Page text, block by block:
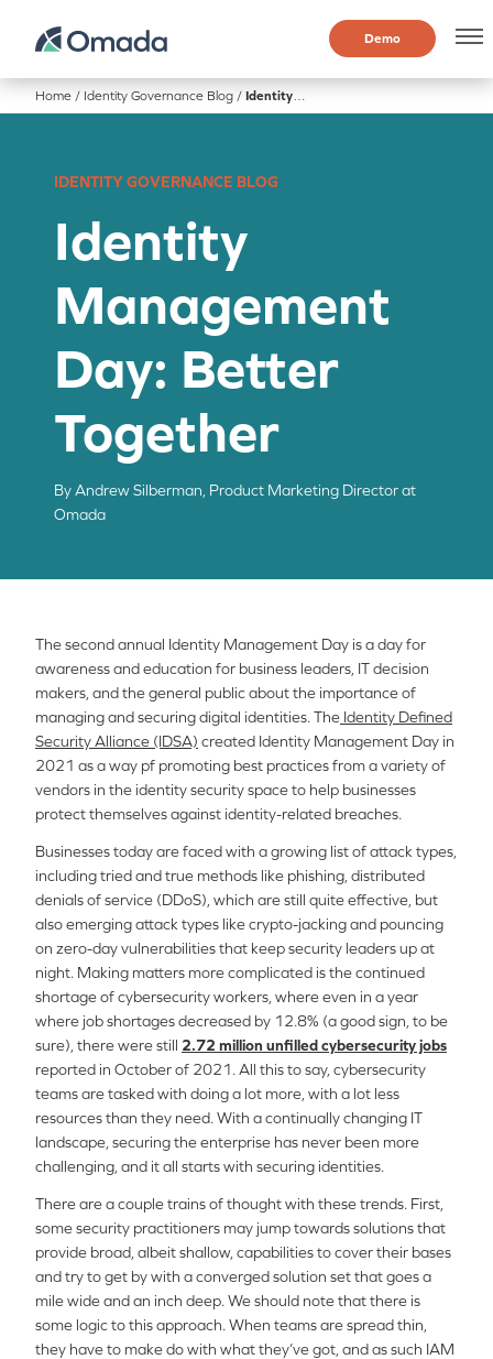
Demo
Home / Identity Governance Blog / Identity Management Day: Better Together
IDENTITY GOVERNANCE BLOG
Identity
Management
Day: Better
Together
By Andrew Silberman, Product Marketing Director at
Omada
The second annual Identity Management Day is a day for
awareness and education for business leaders, IT decision
makers, and the general public about the importance of
managing and securing digital identities. The Identity Defined
Security Alliance (IDSA) created Identity Management Day in
2021 as a way pf promoting best practices from a variety of
vendors in the identity security space to help businesses
protect themselves against identity-related breaches.
Businesses today are faced with a growing list of attack types,
including tried and true methods like phishing, distributed
denials of service (DDoS), which are still quite effective, but
also emerging attack types like crypto-jacking and pouncing
on zero-day vulnerabilities that keep security leaders up at
night. Making matters more complicated is the continued
shortage of cybersecurity workers, where even in a year
where job shortages decreased by 12.8% (a good sign, to be
sure), there were still 2.72 million unfilled cybersecurity jobs
reported in October of 2021. All this to say, cybersecurity
teams are tasked with doing a lot more, with a lot less
resources than they need. With a continually changing IT
landscape, securing the enterprise has never been more
challenging, and it all starts with securing identities.
There are a couple trains of thought with these trends. First,
some security practitioners may jump towards solutions that
provide broad, albeit shallow, capabilities to cover their bases
and try to get by with a converged solution set that goes a
mile wide and an inch deep. We should note that there is
some logic to this approach. When teams are spread thin,
they have to make do with what they’ve got, and as such IAM